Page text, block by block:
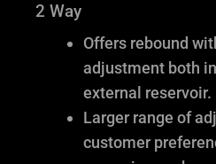
2 Way
Offers rebound
adjustment both
external reservoir.
Larger range of
customer